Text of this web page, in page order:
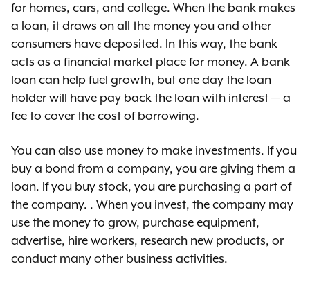
for homes, cars, and college. When the bank makes
a loan, it draws on all the money you and other
consumers have deposited. In this way, the bank
acts as a financial market place for money. A bank
loan can help fuel growth, but one day the loan
holder will have pay back the loan with interest — a
fee to cover the cost of borrowing.
You can also use money to make investments. If you
buy a bond from a company, you are giving them a
loan. If you buy stock, you are purchasing a part of
the company. . When you invest, the company may
use the money to grow, purchase equipment,
advertise, hire workers, research new products, or
conduct many other business activities.